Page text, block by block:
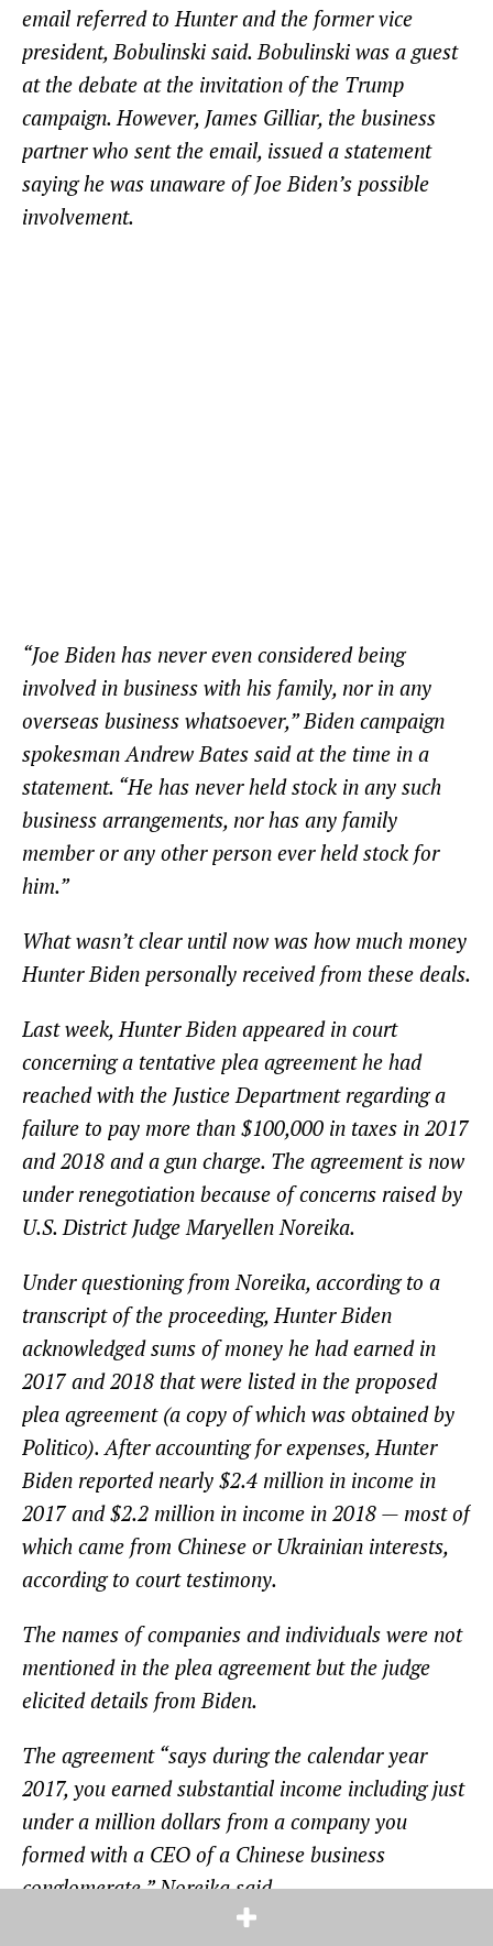
email referred to Hunter and the former vice
president, Bobulinski said. Bobulinski was a guest
at the debate at the invitation of the Trump
campaign. However, James Gilliar, the business
partner who sent the email, issued a statement
saying he was unaware of Joe Biden’s possible
involvement.
“Joe Biden has never even considered being
involved in business with his family, nor in any
overseas business whatsoever,” Biden campaign
spokesman Andrew Bates said at the time in a
statement. “He has never held stock in any such
business arrangements, nor has any family
member or any other person ever held stock for
him.”
What wasn’t clear until now was how much money
Hunter Biden personally received from these deals.
Last week, Hunter Biden appeared in court
concerning a tentative plea agreement he had
reached with the Justice Department regarding a
failure to pay more than $100,000 in taxes in 2017
and 2018 and a gun charge. The agreement is now
under renegotiation because of concerns raised by
U.S. District Judge Maryellen Noreika.
Under questioning from Noreika, according to a
transcript of the proceeding, Hunter Biden
acknowledged sums of money he had earned in
2017 and 2018 that were listed in the proposed
plea agreement (a copy of which was obtained by
Politico). After accounting for expenses, Hunter
Biden reported nearly $2.4 million in income in
2017 and $2.2 million in income in 2018 — most of
which came from Chinese or Ukrainian interests,
according to court testimony.
The names of companies and individuals were not
mentioned in the plea agreement but the judge
elicited details from Biden.
The agreement “says during the calendar year
2017, you earned substantial income including just
under a million dollars from a company you
formed with a CEO of a Chinese business
conglomerate,” Noreika said.